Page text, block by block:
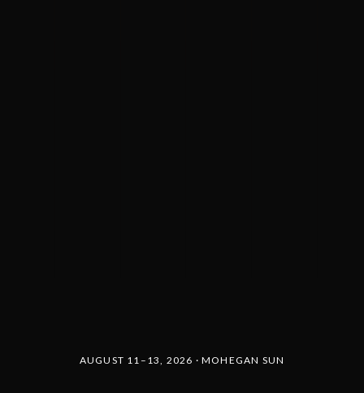
AUGUST 11–13, 2026 · MOHEGAN SUN